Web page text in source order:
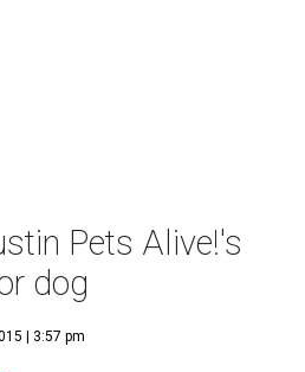
Pets Alive!'s
dog
| 3:57 pm